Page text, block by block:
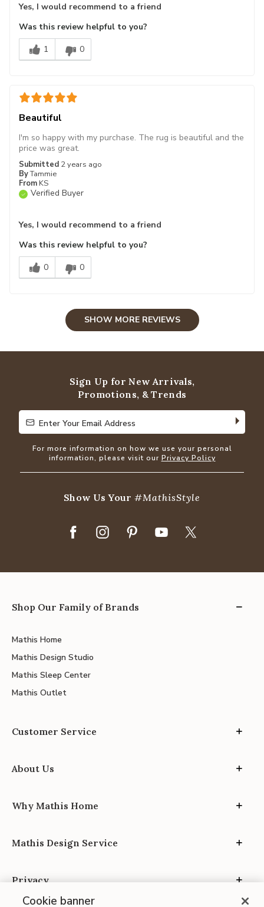
Yes, I would recommend to a friend
Was this review helpful to you?
1
0
Beautiful
Submitted 2 years ago
ByTammie
From KS
Verified Buyer
I'm so happy with my purchase. The rug is beautiful and the
price was great.
Yes, I would recommend to a friend
Was this review helpful to you?
0
0
SHOW MORE REVIEWS
Sign Up for New Arrivals,
Promotions, & Trends
Enter Your Email Address
Enter Your Email Address
For more information on how we use your personal
information, please visit our Privacy Policy
Show Us Your#MathisStyle
Shop Our Family of Brands
Mathis Home
Mathis Design Studio
Mathis Sleep Center
Mathis Outlet
Customer Service
About Us
Why Mathis Home
Mathis Design Service
Privacy
Cookie banner